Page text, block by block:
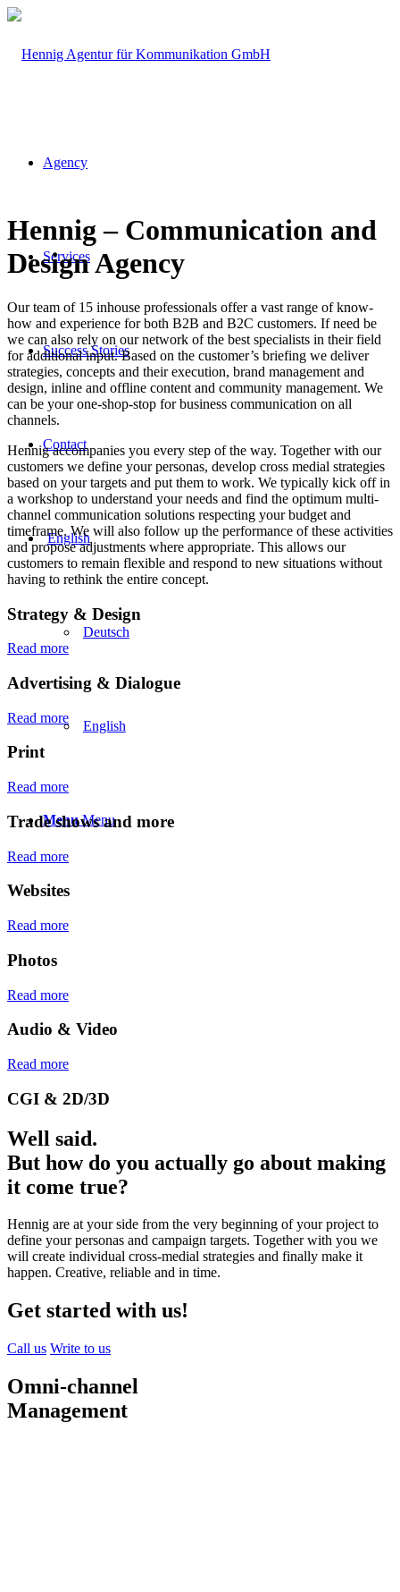
Agency
Services
Success Stories
Contact
English
Deutsch
English
Menu Menu
Hennig – Communication and
Design Agency
Our team of 15 inhouse professionals offer a vast range of know-
how and experience for both B2B and B2C customers. If need be
we can also rely on our network of the best specialists in their field
for additional input. Based on the customer’s briefing we deliver
strategies, concepts and their execution, brand management and
design, inline and offline content and community management. We
can be your one-shop-stop for business communication on all
channels.
Hennig accompanies you every step of the way. Together with our
customers we define your personas, develop cross medial strategies
based on your targets and put them to work. We typically kick off in
a workshop to understand your needs and find the optimum multi-
channel communication solutions respecting your budget and
timeframe. We will also follow up the performance of these activities
and propose adjustments where appropriate. This allows our
customers to remain flexible and respond to new situations without
having to rethink the entire concept.
Strategy & Design
Read more
Advertising & Dialogue
Read more
Print
Read more
Trade shows and more
Read more
Websites
Read more
Photos
Read more
Audio & Video
Read more
CGI & 2D/3D
Well said.
But how do you actually go about making
it come true?
Hennig are at your side from the very beginning of your project to
define your personas and campaign targets. Together with you we
will create individual cross-medial strategies and finally make it
happen. Creative, reliable and in time.
Get started with us!
Call us Write to us
Omni-channel
Management